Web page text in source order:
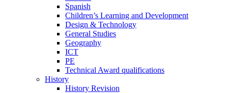
Spanish
Children’s Learning and Development
Design & Technology
General Studies
Geography
ICT
PE
Technical Award qualifications
History
History Revision